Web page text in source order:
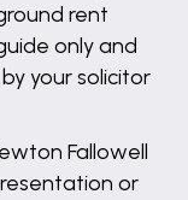
rent
only and
your solicitor
Fallowell
or